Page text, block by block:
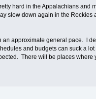
hard in the Appalachians and
slow down again in the Rockies
an approximate general pace. I
and budgets can suck a lot
There will be places where